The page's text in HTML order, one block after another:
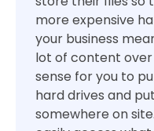
more expensive
your business
lot of content
sense for you to
hard drives and
somewhere on